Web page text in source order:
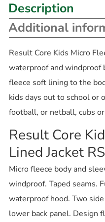
Description
Additional
Result Core Kids Micro
waterproof and windproof
fleece soft lining to the
kids days out to school or
football, or netball, cubs
Result Core
Lined Jacket
Micro fleece body and
windproof. Taped seams.
waterproof hood. Two
lower back panel. Design